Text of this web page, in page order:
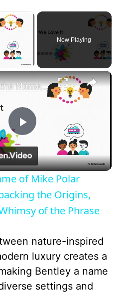
Video
Now Playing
×
P
l
a
V
i
What in the Name of Mike Polar Express? | Unpacking the Origins, Meaning, and Whimsy of the Phrase
of Mike Polar
the Origins,
of the Phrase
nature-inspired
luxury creates a
Bentley a name
settings and